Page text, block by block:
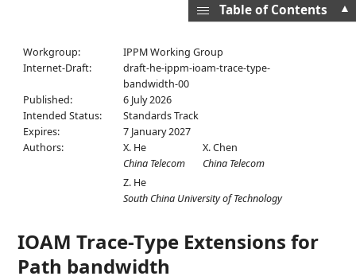
Workgroup:
IPPM Working Group
Internet-Draft:
draft-he-ippm-ioam-trace-type-
bandwidth-00
Published:
6 July 2026
Intended Status:
Standards Track
Expires:
7 January 2027
Authors:
X. He
China Telecom
X. Chen
China Telecom
Z. He
South China University of Technology
IOAM Trace-Type Extensions for
Path bandwidth
▲
Table of Contents